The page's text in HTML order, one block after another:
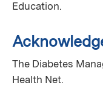
Education.
The Diabetes
Health Net.